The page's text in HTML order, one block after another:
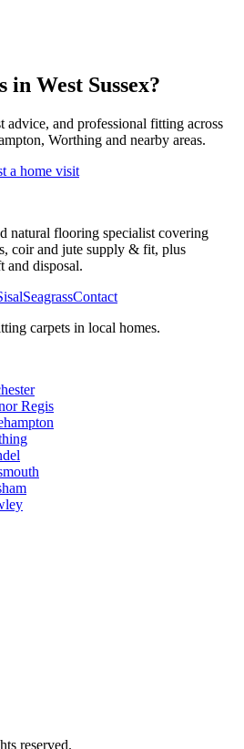
in West Sussex?
advice, and professional fitting across
Worthing and nearby areas.
a home visit
natural flooring specialist covering
coir and jute supply & fit, plus
and disposal.
SeagrassContact
carpets in local homes.
Regis
reserved.